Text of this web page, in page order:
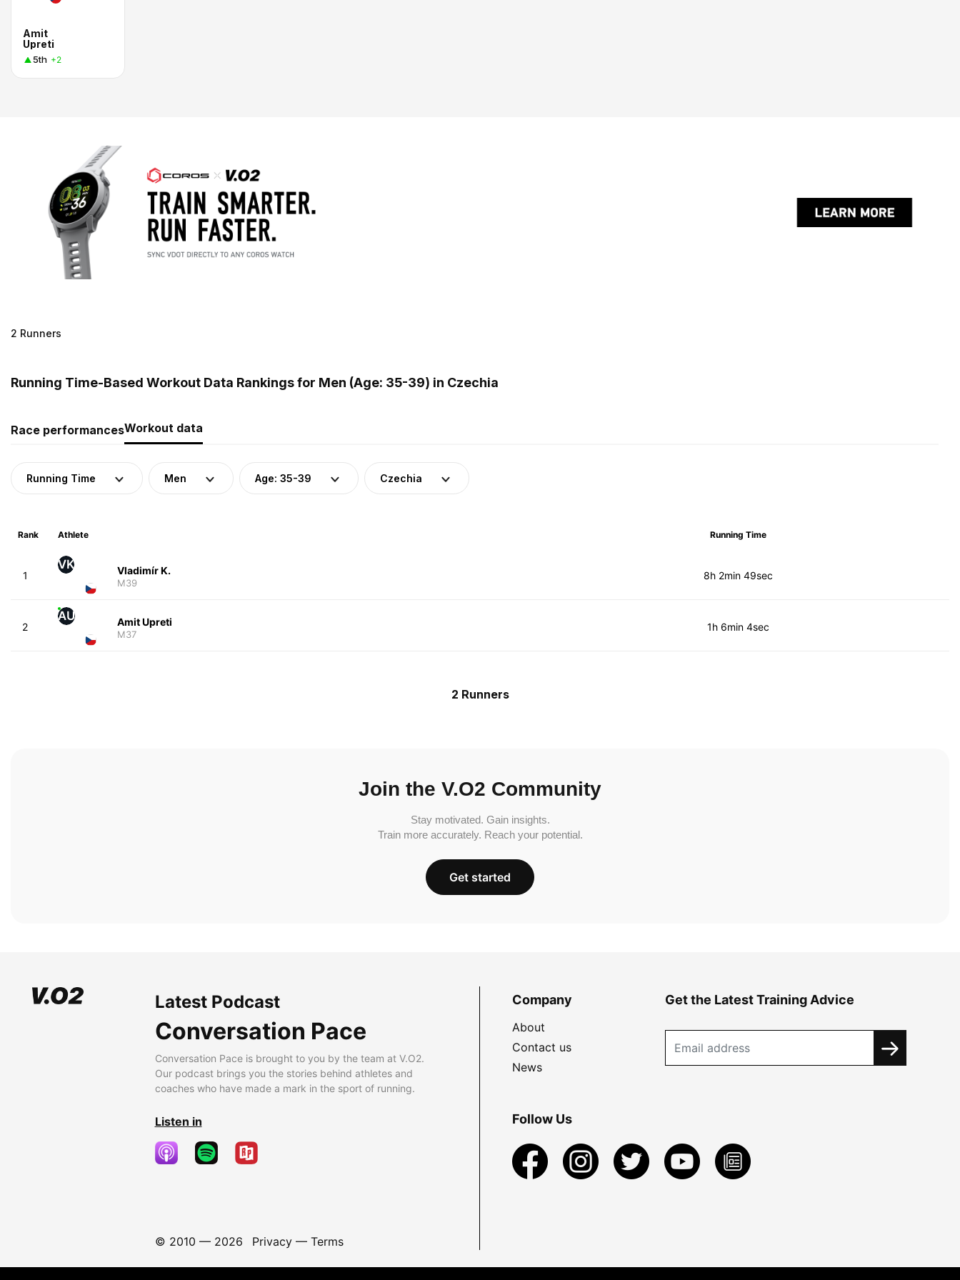
Amit
Upreti
5th +2
2 Runners
Running Time-Based Workout Data Rankings for Men (Age: 35-39) in Czechia
Race performancesWorkout data
Running Time Men Age: 35-39 Czechia
Rank Athlete Running Time
1
VK Vladimír K.
M39
8h 2min 49sec
2
AU Amit Upreti
M37
1h 6min 4sec
2 Runners
Join the V.O2 Community
Stay motivated. Gain insights.
Train more accurately. Reach your potential.
Get started
Latest Podcast
Conversation Pace
Conversation Pace is brought to you by the team at V.O2.
Our podcast brings you the stories behind athletes and
coaches who have made a mark in the sport of running.
Listen in
© 2010 — 2026 Privacy— Terms
Company
About
Contact us
News
Get the Latest Training Advice
Follow Us